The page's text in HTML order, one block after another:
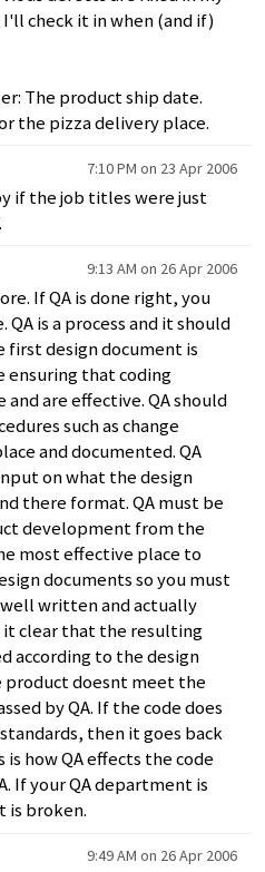
check it in when (and if)
The product ship date.
the pizza delivery place.
7:10 PM on 23 Apr 2006
if the job titles were just
9:13 AM on 26 Apr 2006
If QA is done right, you
is a process and it should
design document is
ensuring that coding
and are effective. QA should
such as change
and documented. QA
on what the design
there format. QA must be
development from the
most effective place to
documents so you must
written and actually
it clear that the resulting
according to the design
product doesnt meet the
by QA. If the code does
then it goes back
how QA effects the code
If your QA department is
is broken.
9:49 AM on 26 Apr 2006